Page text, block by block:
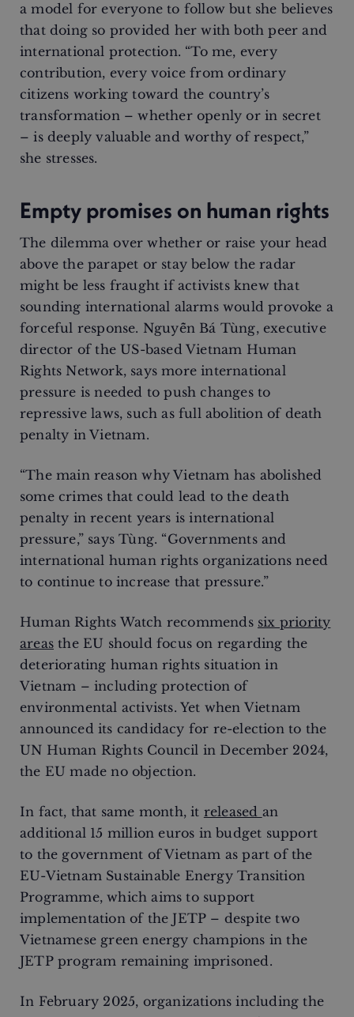
a model for everyone to follow but she believes
that doing so provided her with both peer and
international protection. “To me, every
contribution, every voice from ordinary
citizens working toward the country’s
transformation – whether openly or in secret
– is deeply valuable and worthy of respect,”
she stresses.
Empty promises on human rights
The dilemma over whether or raise your head
above the parapet or stay below the radar
might be less fraught if activists knew that
sounding international alarms would provoke a
forceful response. Nguyễn Bá Tùng, executive
director of the US-based Vietnam Human
Rights Network, says more international
pressure is needed to push changes to
repressive laws, such as full abolition of death
penalty in Vietnam.
“The main reason why Vietnam has abolished
some crimes that could lead to the death
penalty in recent years is international
pressure,” says Tùng. “Governments and
international human rights organizations need
to continue to increase that pressure.”
Human Rights Watch recommends six priority
areas the EU should focus on regarding the
deteriorating human rights situation in
Vietnam – including protection of
environmental activists. Yet when Vietnam
announced its candidacy for re-election to the
UN Human Rights Council in December 2024,
the EU made no objection.
In fact, that same month, it released an
additional 15 million euros in budget support
to the government of Vietnam as part of the
EU-Vietnam Sustainable Energy Transition
Programme, which aims to support
implementation of the JETP – despite two
Vietnamese green energy champions in the
JETP program remaining imprisoned.
In February 2025, organizations including the